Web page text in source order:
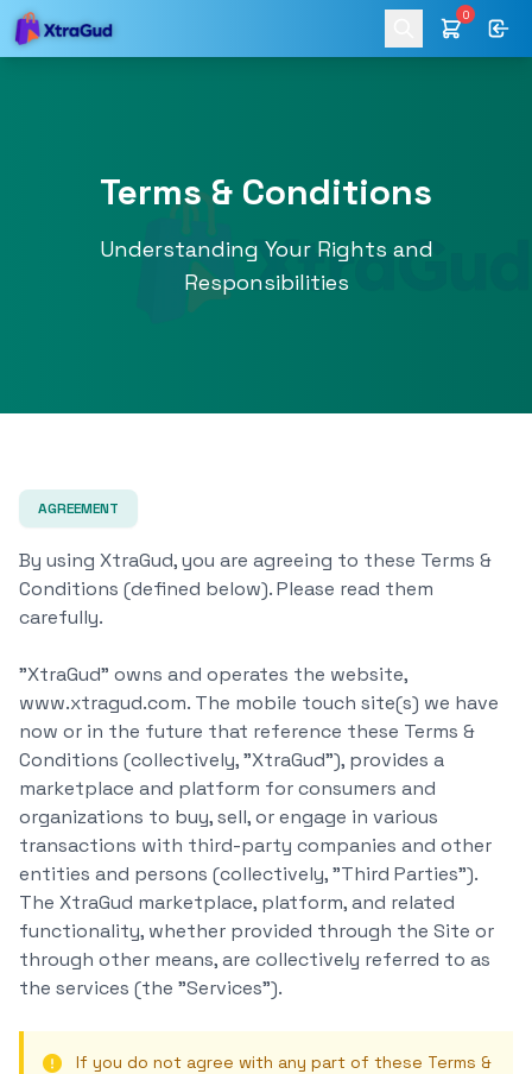
0
Terms & Conditions
Understanding Your Rights and
Responsibilities
AGREEMENT
By using XtraGud, you are agreeing to these Terms &
Conditions (defined below). Please read them
carefully.
"XtraGud" owns and operates the website,
www.xtragud.com. The mobile touch site(s) we have
now or in the future that reference these Terms &
Conditions (collectively, "XtraGud"), provides a
marketplace and platform for consumers and
organizations to buy, sell, or engage in various
transactions with third-party companies and other
entities and persons (collectively, "Third Parties").
The XtraGud marketplace, platform, and related
functionality, whether provided through the Site or
through other means, are collectively referred to as
the services (the "Services").
If you do not agree with any part of these Terms &